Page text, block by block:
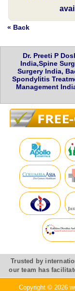
« Back
Dr. Preeti P
India,Spine
Surgery India,
Spondylitis
Management
Trusted by
our team has
Copyright © 2026